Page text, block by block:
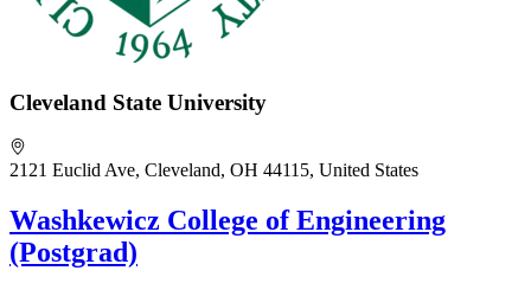
Cleveland State University
2121 Euclid Ave, Cleveland, OH 44115, United States
Washkewicz College of Engineering
(Postgrad)